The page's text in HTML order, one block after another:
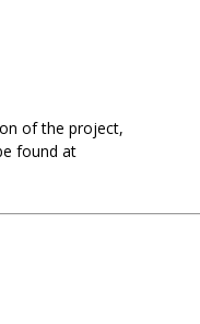
of the project,
found at